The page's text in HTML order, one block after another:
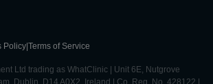
Policy Terms of Service
Ltd trading as WhatClinic | Unit 6E, Nutgrove
Dublin, D14 A0X2, Ireland | Co. Reg. No. 428122 |